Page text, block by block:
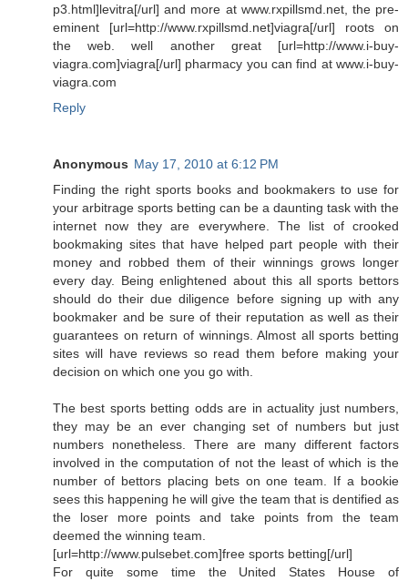
p3.html]levitra[/url] and more at www.rxpillsmd.net, the pre-
eminent [url=http://www.rxpillsmd.net]viagra[/url] roots on
the web. well another great [url=http://www.i-buy-
viagra.com]viagra[/url] pharmacy you can find at www.i-buy-
viagra.com
Reply
Anonymous May 17, 2010 at 6:12 PM
Finding the right sports books and bookmakers to use for
your arbitrage sports betting can be a daunting task with the
internet now they are everywhere. The list of crooked
bookmaking sites that have helped part people with their
money and robbed them of their winnings grows longer
every day. Being enlightened about this all sports bettors
should do their due diligence before signing up with any
bookmaker and be sure of their reputation as well as their
guarantees on return of winnings. Almost all sports betting
sites will have reviews so read them before making your
decision on which one you go with.
The best sports betting odds are in actuality just numbers,
they may be an ever changing set of numbers but just
numbers nonetheless. There are many different factors
involved in the computation of not the least of which is the
number of bettors placing bets on one team. If a bookie
sees this happening he will give the team that is dentified as
the loser more points and take points from the team
deemed the winning team.
[url=http://www.pulsebet.com]free sports betting[/url]
For quite some time the United States House of